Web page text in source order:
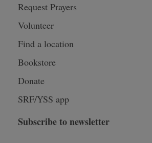
Request Prayers
Volunteer
Find a location
Bookstore
Donate
SRF/YSS app
Subscribe to newsletter